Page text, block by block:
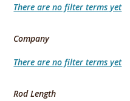
There are no filter terms yet
Company
There are no filter terms yet
Rod Length